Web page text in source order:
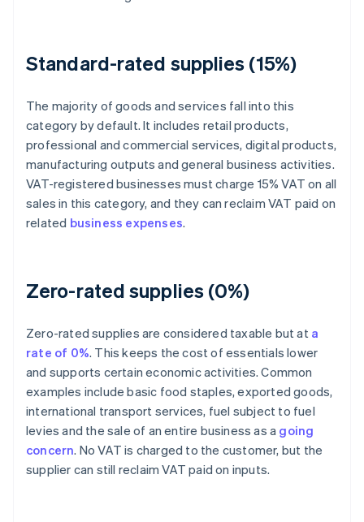
Standard-rated supplies (15%)
The majority of goods and services fall into this
category by default. It includes retail products,
professional and commercial services, digital products,
manufacturing outputs and general business activities.
VAT-registered businesses must charge 15% VAT on all
sales in this category, and they can reclaim VAT paid on
related business expenses.
Zero-rated supplies (0%)
Zero-rated supplies are considered taxable but at a
rate of 0%. This keeps the cost of essentials lower
and supports certain economic activities. Common
examples include basic food staples, exported goods,
international transport services, fuel subject to fuel
levies and the sale of an entire business as a going
concern. No VAT is charged to the customer, but the
supplier can still reclaim VAT paid on inputs.